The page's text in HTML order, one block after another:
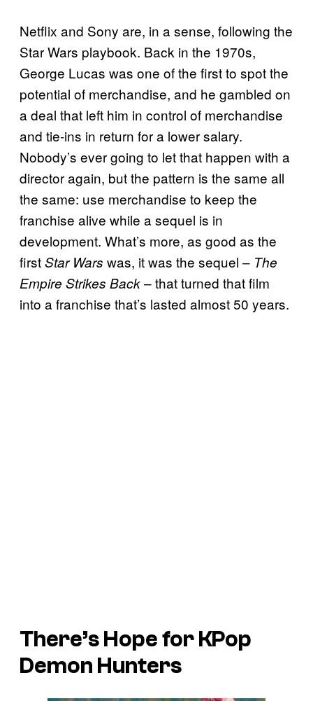
Netflix and Sony are, in a sense, following the
Star Wars playbook. Back in the 1970s,
George Lucas was one of the first to spot the
potential of merchandise, and he gambled on
a deal that left him in control of merchandise
and tie-ins in return for a lower salary.
Nobody’s ever going to let that happen with a
director again, but the pattern is the same all
the same: use merchandise to keep the
franchise alive while a sequel is in
development. What’s more, as good as the
firstStar Wars was, it was the sequel – The
Empire Strikes Back– that turned that film
into a franchise that’s lasted almost 50 years.
There’s Hope for KPop
Demon Hunters